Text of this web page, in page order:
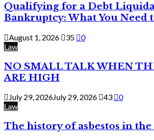
Qualifying for a Debt
Bankruptcy: What You Need
August 1, 2026 35
0
Law
NO SMALL TALK WHEN
ARE HIGH
July 29, 2026July 29, 2026 43
0
Law
The history of asbestos in the